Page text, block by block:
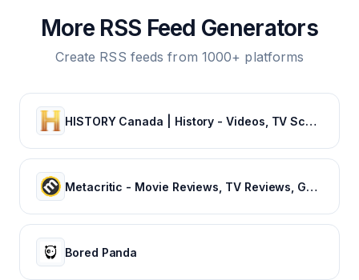
More RSS Feed Generators
Create RSS feeds from 1000+ platforms
HISTORY Canada | History - Videos, TV Schedule & Watch Full Episodes
Metacritic - Movie Reviews, TV Reviews, Game Reviews, and Music Reviews
Bored Panda